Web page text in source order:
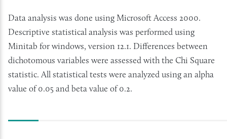
Data analysis was done using Microsoft Access 2000.
Descriptive statistical analysis was performed using
Minitab for windows, version 12.1. Differences between
dichotomous variables were assessed with the Chi Square
statistic. All statistical tests were analyzed using an alpha
value of 0.05 and beta value of 0.2.